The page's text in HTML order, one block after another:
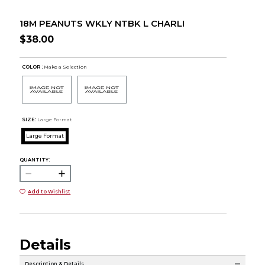
18M PEANUTS WKLY NTBK L CHARLI
$38.00
COLOR : Make a Selection
SIZE: Large Format
Large Format
QUANTITY:
Add to Wishlist
Details
Description & Details